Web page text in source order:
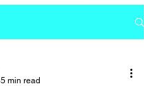
5 min read